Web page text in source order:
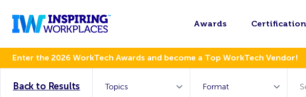
Awards Certification
Enter the 2026 WorkTech Awards and become a Top WorkTech Vendor!
Back to Results